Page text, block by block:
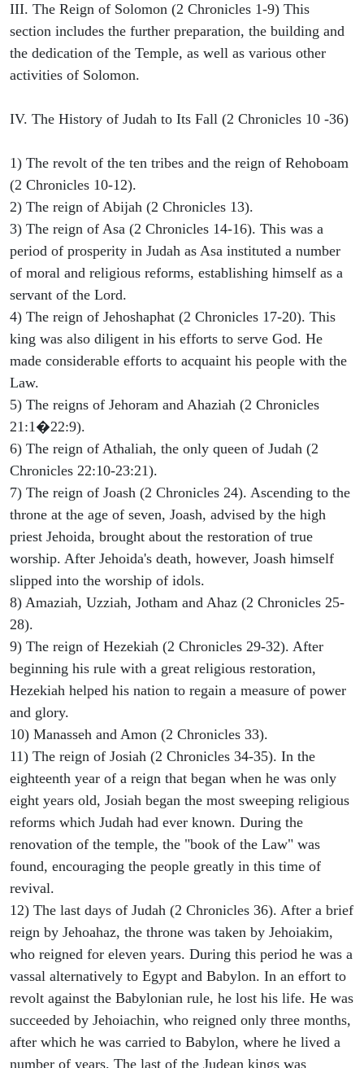
III. The Reign of Solomon (2 Chronicles 1-9) This
section includes the further preparation, the building and
the dedication of the Temple, as well as various other
activities of Solomon.
IV. The History of Judah to Its Fall (2 Chronicles 10 -36)
1) The revolt of the ten tribes and the reign of Rehoboam
(2 Chronicles 10-12).
2) The reign of Abijah (2 Chronicles 13).
3) The reign of Asa (2 Chronicles 14-16). This was a
period of prosperity in Judah as Asa instituted a number
of moral and religious reforms, establishing himself as a
servant of the Lord.
4) The reign of Jehoshaphat (2 Chronicles 17-20). This
king was also diligent in his efforts to serve God. He
made considerable efforts to acquaint his people with the
Law.
5) The reigns of Jehoram and Ahaziah (2 Chronicles
21:1�22:9).
6) The reign of Athaliah, the only queen of Judah (2
Chronicles 22:10-23:21).
7) The reign of Joash (2 Chronicles 24). Ascending to the
throne at the age of seven, Joash, advised by the high
priest Jehoida, brought about the restoration of true
worship. After Jehoida's death, however, Joash himself
slipped into the worship of idols.
8) Amaziah, Uzziah, Jotham and Ahaz (2 Chronicles 25-
28).
9) The reign of Hezekiah (2 Chronicles 29-32). After
beginning his rule with a great religious restoration,
Hezekiah helped his nation to regain a measure of power
and glory.
10) Manasseh and Amon (2 Chronicles 33).
11) The reign of Josiah (2 Chronicles 34-35). In the
eighteenth year of a reign that began when he was only
eight years old, Josiah began the most sweeping religious
reforms which Judah had ever known. During the
renovation of the temple, the "book of the Law" was
found, encouraging the people greatly in this time of
revival.
12) The last days of Judah (2 Chronicles 36). After a brief
reign by Jehoahaz, the throne was taken by Jehoiakim,
who reigned for eleven years. During this period he was a
vassal alternatively to Egypt and Babylon. In an effort to
revolt against the Babylonian rule, he lost his life. He was
succeeded by Jehoiachin, who reigned only three months,
after which he was carried to Babylon, where he lived a
number of years. The last of the Judean kings was